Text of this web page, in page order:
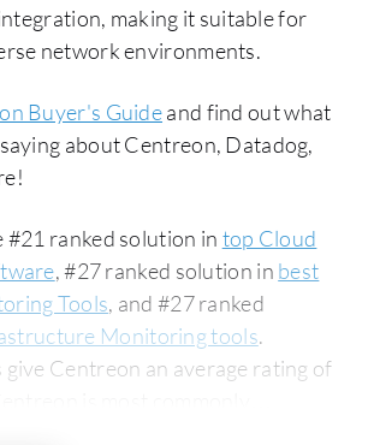
making it suitable for
network environments.
Buyer's Guideand find out what
about Centreon, Datadog,
#21 ranked solution in top Cloud
, #27 ranked solution in best
Tools, and #27 ranked
Monitoring tools.
give Centreon an average rating of
is most commonly